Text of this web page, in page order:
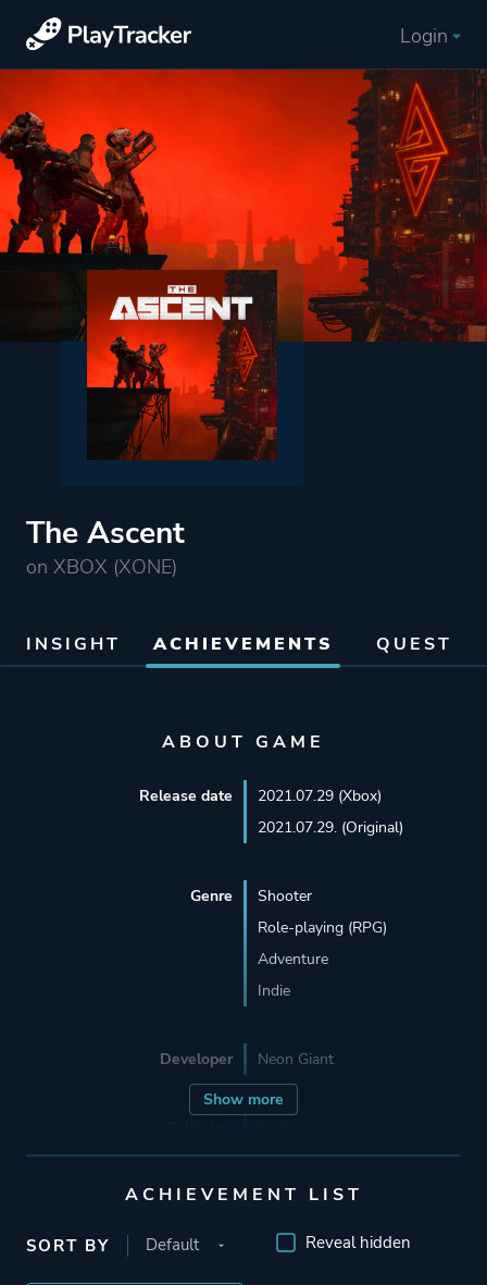
Login
The Ascent
on XBOX (XONE)
INSIGHT ACHIEVEMENTS QUEST
ABOUT GAME
Show more
Release date
2021.07.29 (Xbox)
2021.07.29. (Original)
Genre
Shooter
Role-playing (RPG)
Adventure
Indie
Developer Neon Giant
Curve Digital
Wushu Studios
ACHIEVEMENT LIST
SORT BY Reveal hidden